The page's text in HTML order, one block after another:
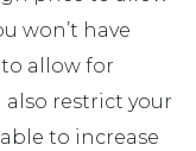
won’t have
allow for
also restrict your
to increase